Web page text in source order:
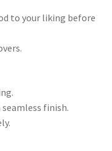
to your liking before
finish.